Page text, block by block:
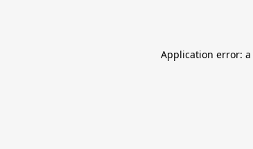
Application error: a